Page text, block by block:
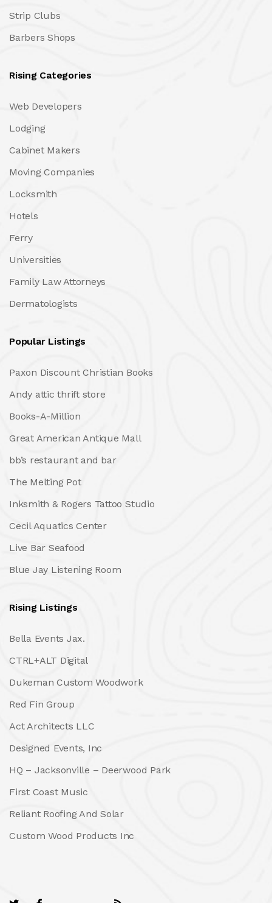
Strip Clubs
Barbers Shops
Rising Categories
Web Developers
Lodging
Cabinet Makers
Moving Companies
Locksmith
Hotels
Ferry
Universities
Family Law Attorneys
Dermatologists
Popular Listings
Paxon Discount Christian Books
Andy attic thrift store
Books-A-Million
Great American Antique Mall
bb’s restaurant and bar
The Melting Pot
Inksmith & Rogers Tattoo Studio
Cecil Aquatics Center
Live Bar Seafood
Blue Jay Listening Room
Rising Listings
Bella Events Jax.
CTRL+ALT Digital
Dukeman Custom Woodwork
Red Fin Group
Act Architects LLC
Designed Events, Inc
HQ – Jacksonville – Deerwood Park
First Coast Music
Reliant Roofing And Solar
Custom Wood Products Inc